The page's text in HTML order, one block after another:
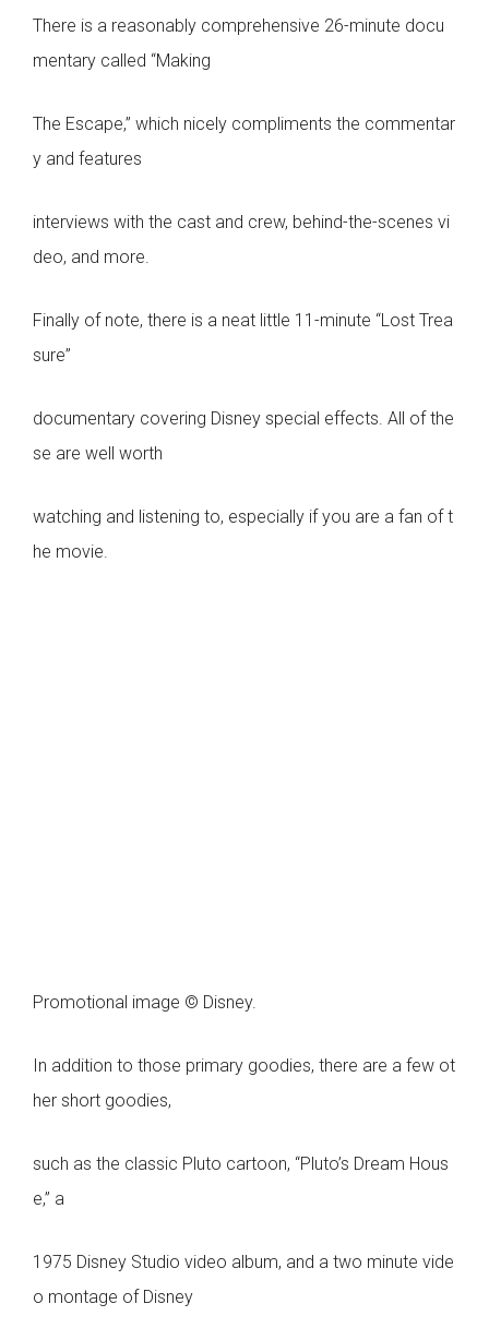
There is a reasonably comprehensive 26-minute docu
mentary called “Making
The Escape,” which nicely compliments the commentar
y and features
interviews with the cast and crew, behind-the-scenes vi
deo, and more.
Finally of note, there is a neat little 11-minute “Lost Trea
sure”
documentary covering Disney special effects. All of the
se are well worth
watching and listening to, especially if you are a fan of t
he movie.
Promotional image © Disney.
In addition to those primary goodies, there are a few ot
her short goodies,
such as the classic Pluto cartoon, “Pluto’s Dream Hous
e,” a
1975 Disney Studio video album, and a two minute vide
o montage of Disney